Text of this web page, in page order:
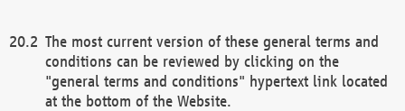
The most current version of these general terms and
conditions can be reviewed by clicking on the
"general terms and conditions" hypertext link located
at the bottom of the Website.